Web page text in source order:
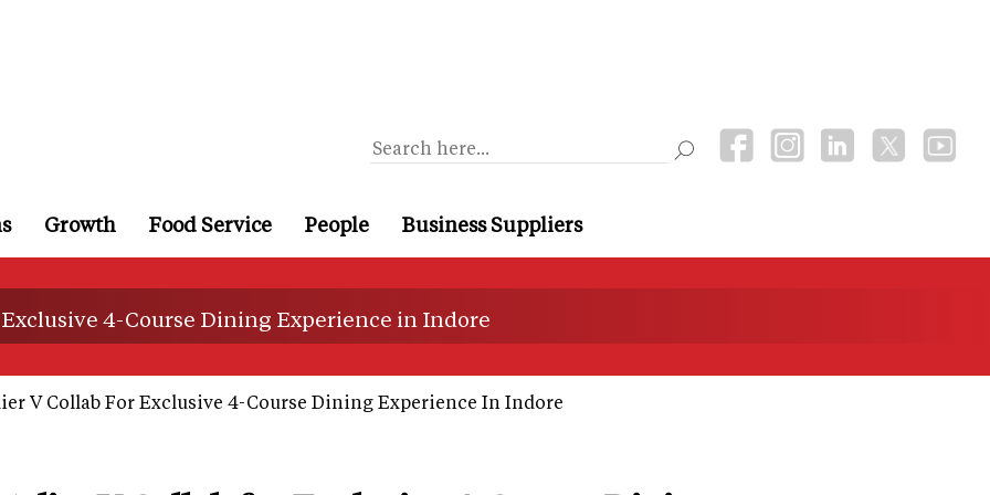
Growth Food Service People Business Suppliers
4-Course Dining Experience in Indore
V Collab For Exclusive 4-Course Dining Experience In Indore